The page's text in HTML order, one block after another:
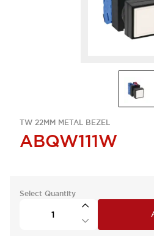
TW 22MM METAL BEZEL
ABQW111W
Select Quantity